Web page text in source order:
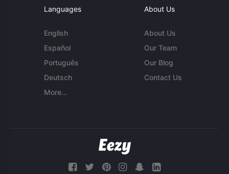
Languages
English
Español
Português
Deutsch
More...
About Us
About Us
Our Team
Our Blog
Contact Us